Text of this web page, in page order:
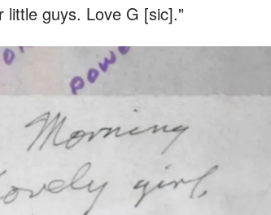
little guys. Love G [sic]."